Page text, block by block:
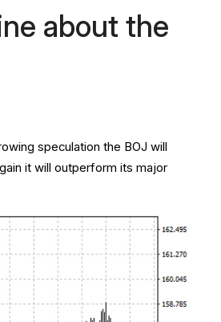
about the
speculation the BOJ will
it will outperform its major